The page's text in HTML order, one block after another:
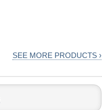
SEE MORE PRODUCTS ›